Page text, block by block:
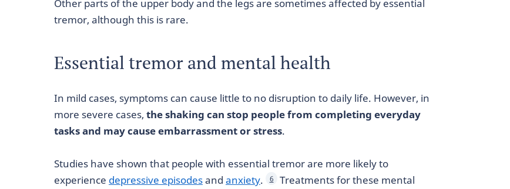
Other parts of the upper body and the legs are sometimes affected by essential
tremor, although this is rare.
Essential tremor and mental health
In mild cases, symptoms can cause little to no disruption to daily life. However, in
more severe cases, the shaking can stop people from completing everyday
tasks and may cause embarrassment or stress.
Studies have shown that people with essential tremor are more likely to
experience depressive episodesand anxiety. 6
Treatments for these mental